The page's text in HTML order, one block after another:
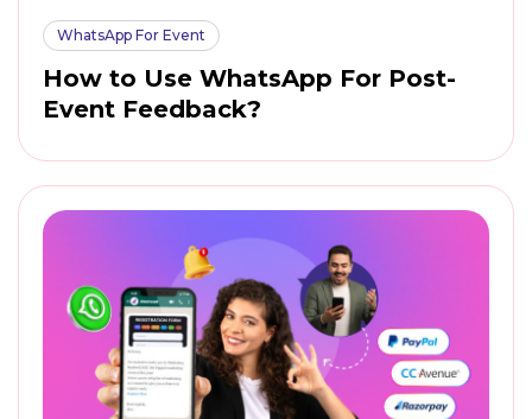
WhatsApp For Event
How to Use WhatsApp For Post-
Event Feedback?